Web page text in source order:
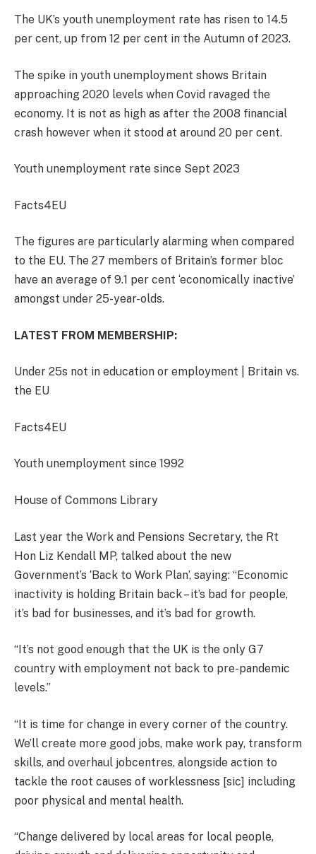
The UK’s youth unemployment rate has risen to 14.5
per cent, up from 12 per cent in the Autumn of 2023.
The spike in youth unemployment shows Britain
approaching 2020 levels when Covid ravaged the
economy. It is not as high as after the 2008 financial
crash however when it stood at around 20 per cent.
Youth unemployment rate since Sept 2023
Facts4EU
The figures are particularly alarming when compared
to the EU. The 27 members of Britain’s former bloc
have an average of 9.1 per cent ‘economically inactive’
amongst under 25-year-olds.
LATEST FROM MEMBERSHIP:
Under 25s not in education or employment | Britain vs.
the EU
Facts4EU
Youth unemployment since 1992
House of Commons Library
Last year the Work and Pensions Secretary, the Rt
Hon Liz Kendall MP, talked about the new
Government’s ‘Back to Work Plan’, saying: “Economic
inactivity is holding Britain back –it’s bad for people,
it’s bad for businesses, and it’s bad for growth.
“It’s not good enough that the UK is the only G7
country with employment not back to pre-pandemic
levels.”
“It is time for change in every corner of the country.
We’ll create more good jobs, make work pay, transform
skills, and overhaul jobcentres, alongside action to
tackle the root causes of worklessness [sic] including
poor physical and mental health.
“Change delivered by local areas for local people,